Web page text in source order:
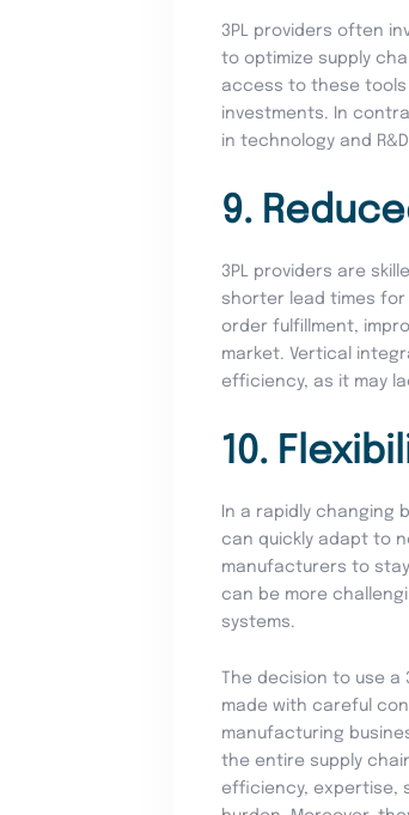
3PL providers often
to optimize supply
access to these
investments. In
in technology and
9.
3PL providers are
shorter lead times
order fulfillment,
market. Vertical
efficiency, as it may
10.
In a rapidly changing
can quickly adapt to
manufacturers to
can be more
systems.
The decision to use a
made with careful
manufacturing
the entire supply
efficiency, expertise,